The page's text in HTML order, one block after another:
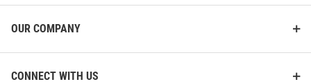
OUR COMPANY
CONNECT WITH US